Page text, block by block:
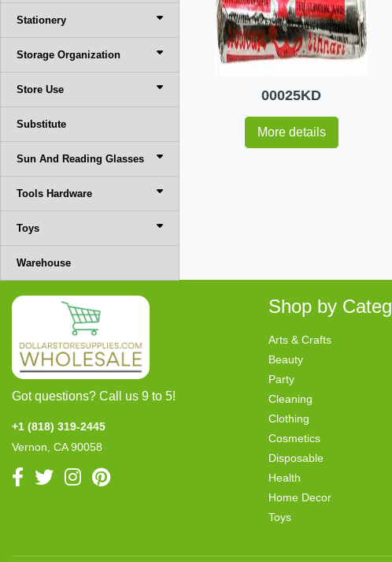
Stationery
Storage Organization
Store Use
Substitute
Sun And Reading Glasses
Tools Hardware
Toys
Warehouse
00025KD
More details
Got questions? Call us 9 to 5!
+1 (818) 319-2445
Vernon, CA 90058
Shop by
Arts & Crafts
Beauty
Party
Cleaning
Clothing
Cosmetics
Disposable
Health
Home Decor
Toys